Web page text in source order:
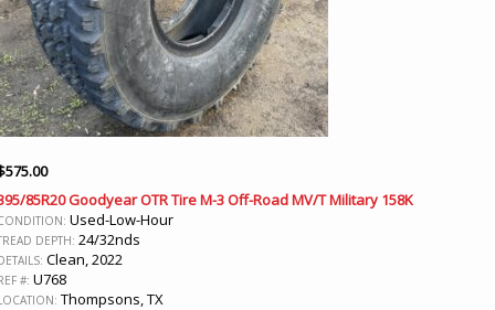
575.00
85R20 Goodyear OTR Tire M-3 Off-Road MV/T Military 158K
Used-Low-Hour
DEPTH: 24/32nds
Clean, 2022
#: U768
Thompsons, TX